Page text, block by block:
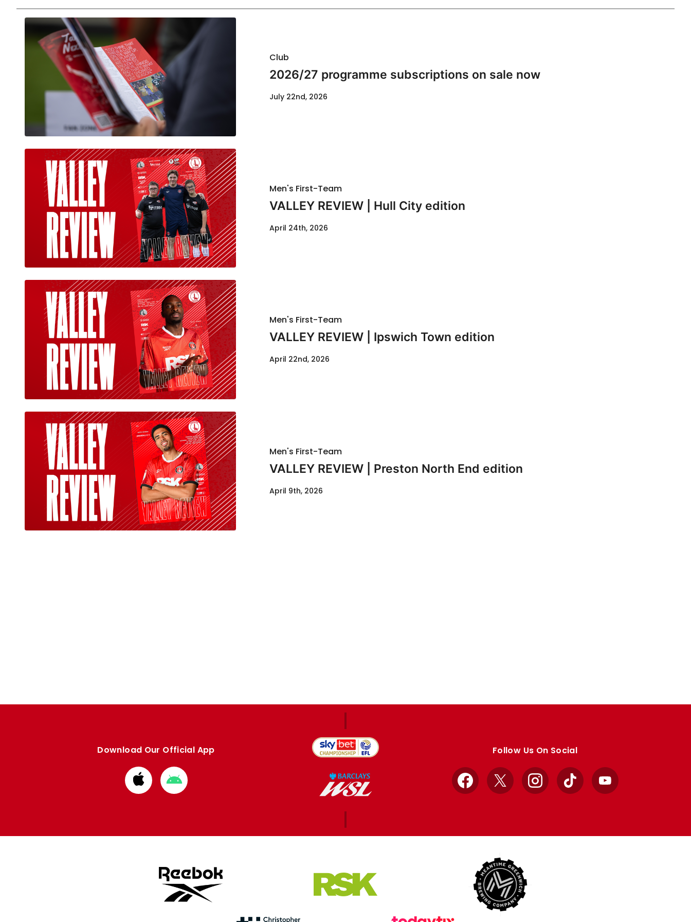
Club
2026/27 programme subscriptions on sale now
July 22nd, 2026
Men's First-Team
VALLEY REVIEW | Hull City edition
April 24th, 2026
Men's First-Team
VALLEY REVIEW | Ipswich Town edition
April 22nd, 2026
Men's First-Team
VALLEY REVIEW | Preston North End edition
April 9th, 2026
Download Our Official App
Download
from
Download
from
Follow Us On Social
Facebook
X InstagramTikTok YouTube